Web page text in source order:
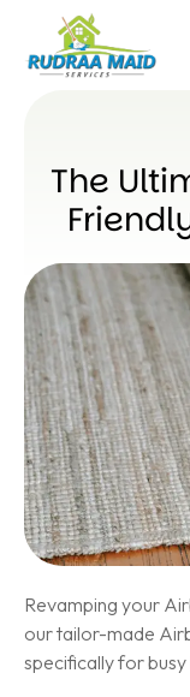
The
Revamping your
our tailor-made
specifically for busy